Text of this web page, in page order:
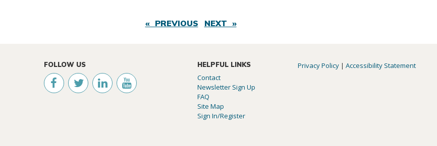
« PREVIOUS NEXT »
FOLLOW US HELPFUL LINKS
Contact
Newsletter Sign Up
FAQ
Site Map
Sign In/Register
Privacy Policy |Accessibility Statement